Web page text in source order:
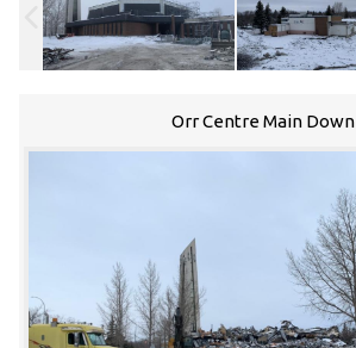
Orr Centre Main Down